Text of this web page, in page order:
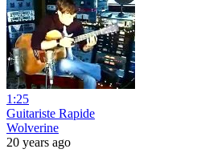
1:25
Guitariste Rapide
Wolverine
20 years ago